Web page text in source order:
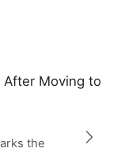
After Moving to
the